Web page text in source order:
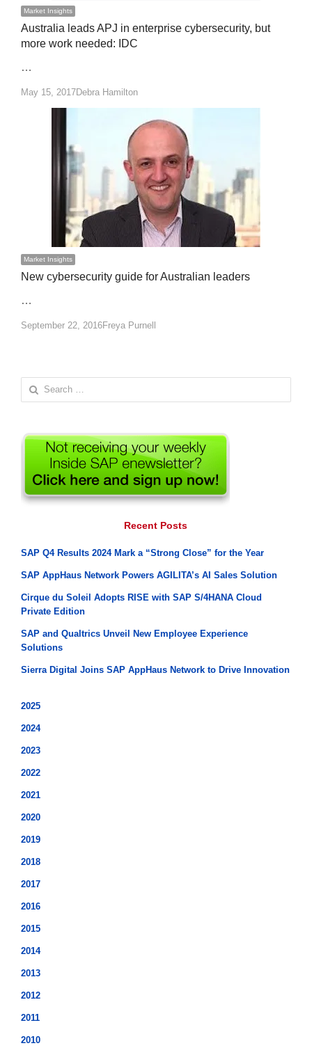
Market Insights
Australia leads APJ in enterprise cybersecurity, but
more work needed: IDC
…
May 15, 2017Author
Debra Hamilton
Market Insights
New cybersecurity guide for Australian leaders
…
September 22, 2016Author
Freya Purnell
Search
for:
Recent Posts
SAP Q4 Results 2024 Mark a “Strong Close” for the Year
SAP AppHaus Network Powers AGILITA’s AI Sales Solution
Cirque du Soleil Adopts RISE with SAP S/4HANA Cloud
Private Edition
SAP and Qualtrics Unveil New Employee Experience
Solutions
Sierra Digital Joins SAP AppHaus Network to Drive Innovation
2025
2024
2023
2022
2021
2020
2019
2018
2017
2016
2015
2014
2013
2012
2011
2010